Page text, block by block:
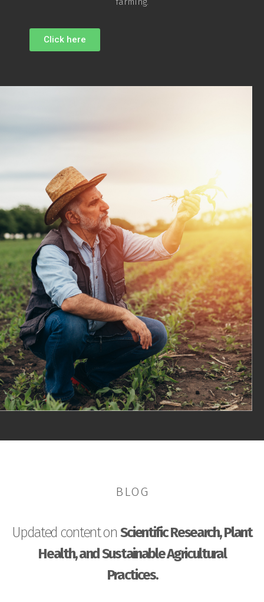
Click here
BLOG
Updated content on Scientific Research, Plant
Health, and Sustainable Agricultural
Practices.